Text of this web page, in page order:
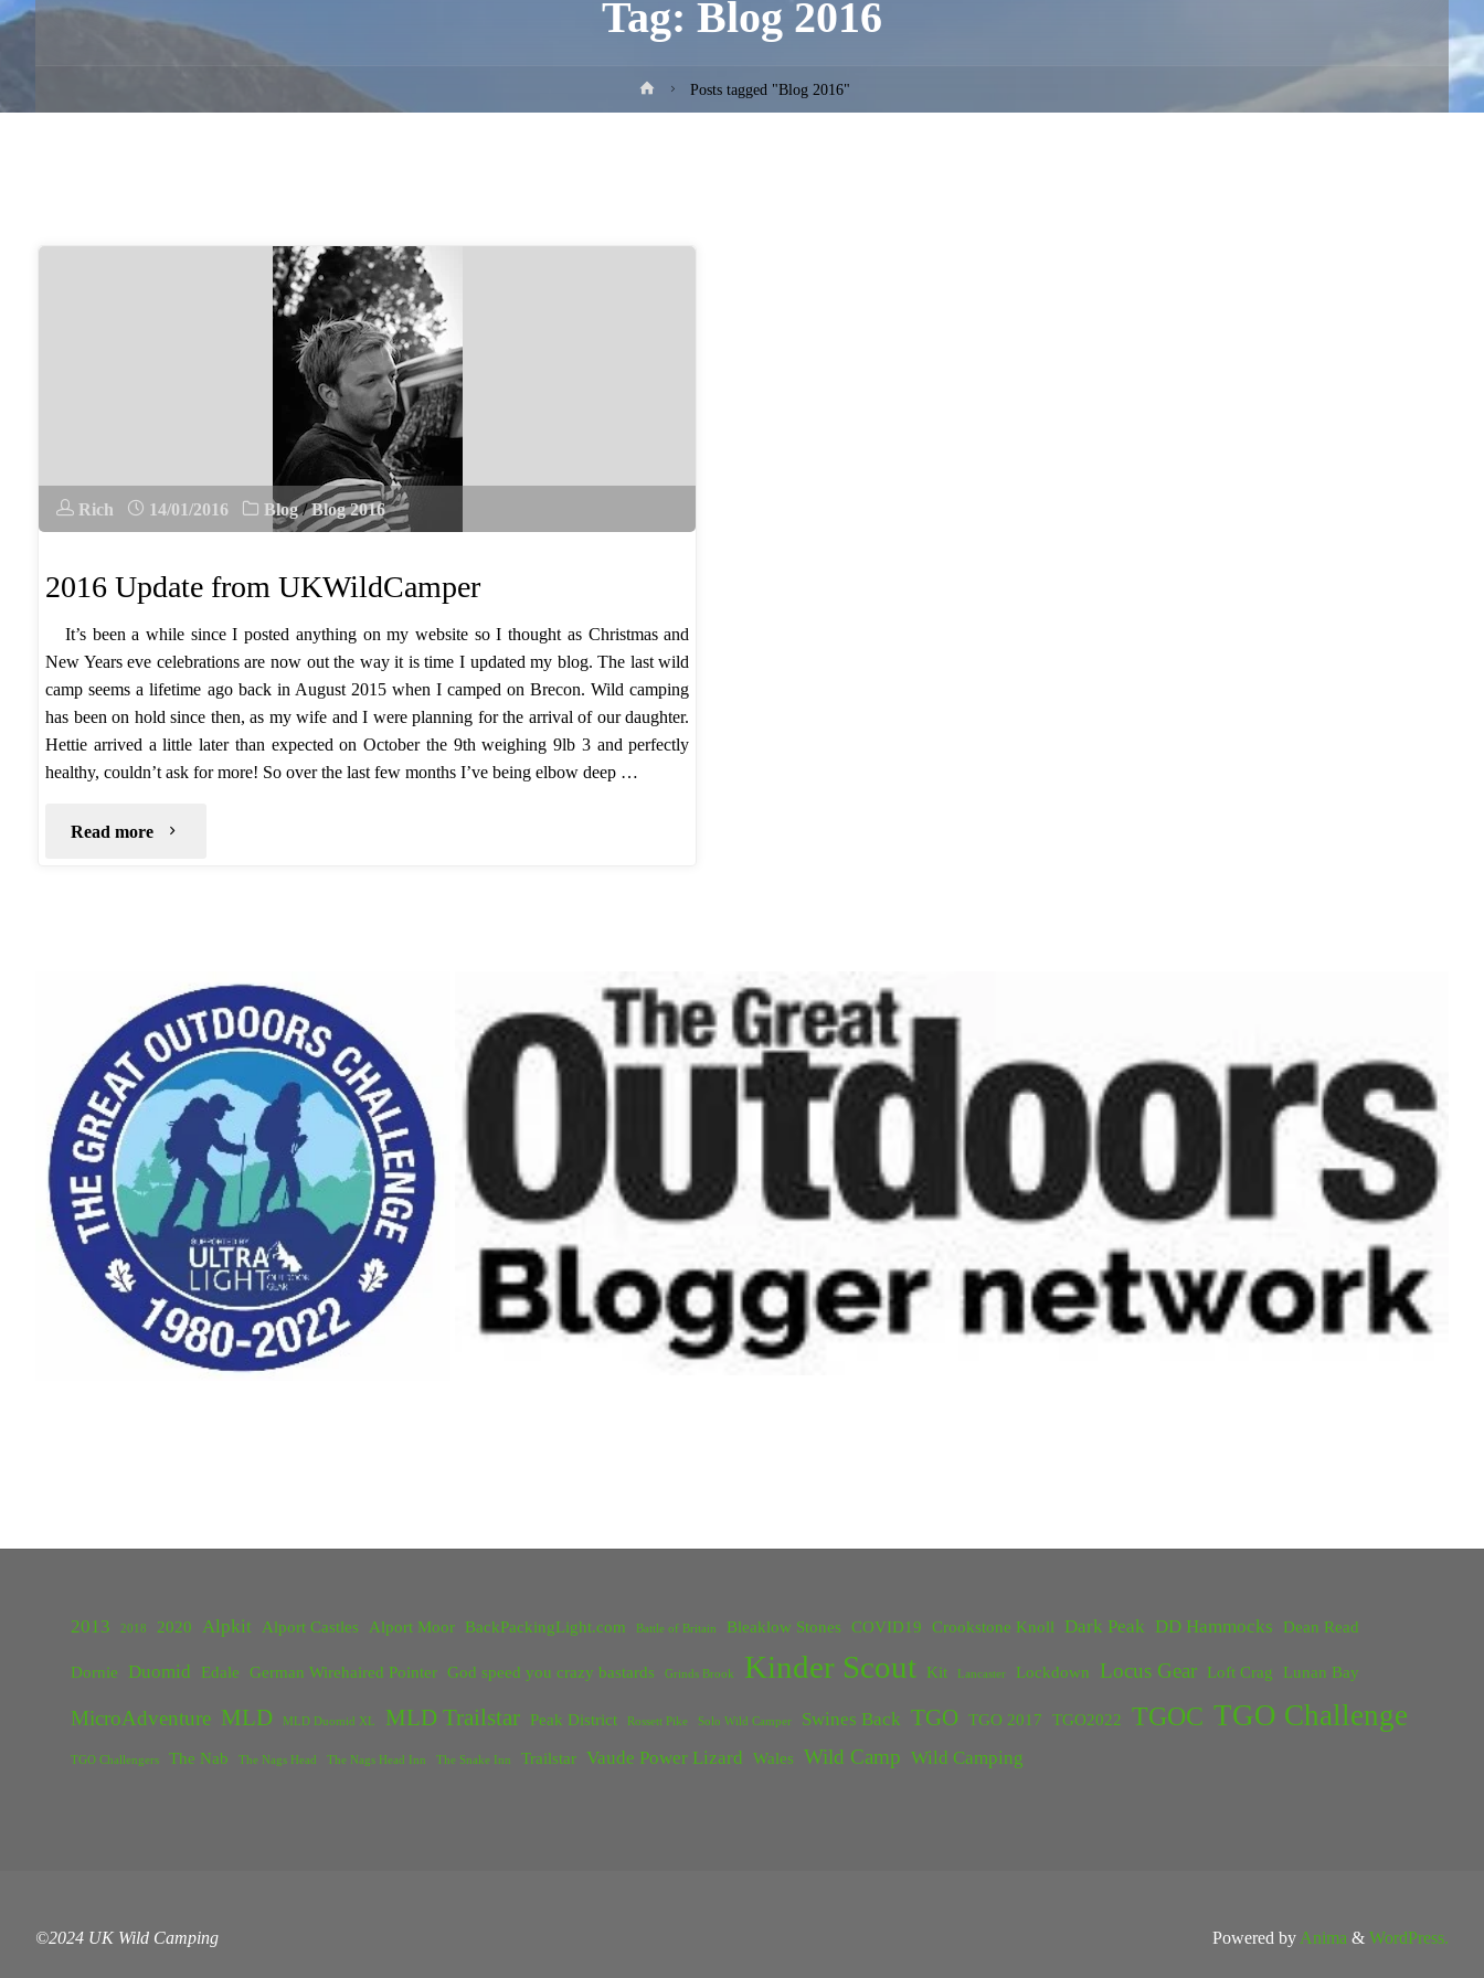
Tag: Blog 2016
HomePosts tagged "Blog 2016"
Rich 14/01/2016 Blog / Blog 2016
2016 Update from UKWildCamper
It’s been a while since I posted anything on my website so I thought as Christmas and
New Years eve celebrations are now out the way it is time I updated my blog. The last wild
camp seems a lifetime ago back in August 2015 when I camped on Brecon. Wild camping
has been on hold since then, as my wife and I were planning for the arrival of our daughter.
Hettie arrived a little later than expected on October the 9th weighing 9lb 3 and perfectly
healthy, couldn’t ask for more! So over the last few months I’ve being elbow deep …
Read more "2016
UKWildCamper"
2013 2018 2020 Alpkit Alport Castles Alport Moor BackPackingLight.com Battle of Britain Bleaklow Stones COVID19 Crookstone Knoll Dark Peak DD Hammocks Dean Read
Dornie Duomid Edale German Wirehaired Pointer God speed you crazy bastards Grinds Brook Kinder Scout Kit Lancaster Lockdown Locus Gear Loft Crag Lunan Bay
MicroAdventure MLD MLD Duomid XL MLD Trailstar Peak District Rossett Pike Solo Wild Camper Swines Back TGO TGO 2017 TGO2022 TGOC TGO Challenge
TGO Challengers The Nab The Nags Head The Nags Head Inn The Snake Inn Trailstar Vaude Power Lizard Wales Wild Camp Wild Camping
©2024 UK Wild Camping Powered by Anima & WordPress.